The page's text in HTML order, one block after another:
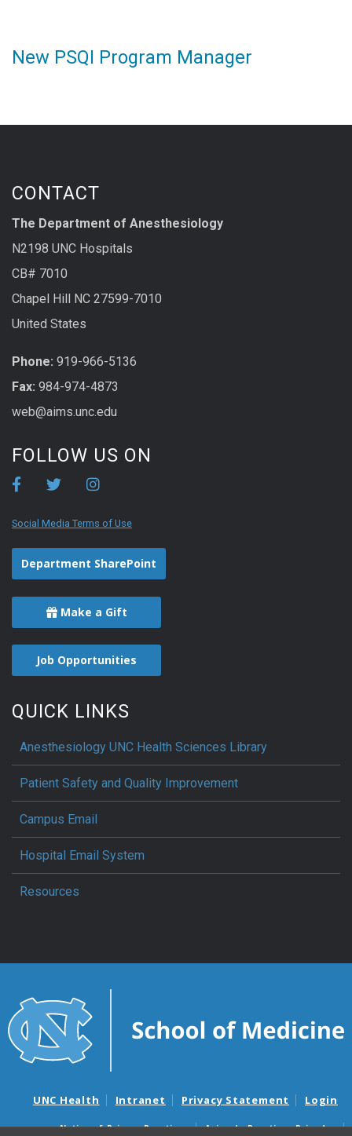
New PSQI Program Manager
CONTACT
The Department of Anesthesiology
N2198 UNC Hospitals
CB# 7010
Chapel Hill NC 27599-7010
United States
Phone: 919-966-5136
Fax: 984-974-4873
web@aims.unc.edu
FOLLOW US ON
Social Media Terms of Use
Department SharePoint
Make a Gift
Job Opportunities
QUICK LINKS
Anesthesiology UNC Health Sciences Library
Patient Safety and Quality Improvement
Campus Email
Hospital Email System
Resources
UNC Health Intranet Privacy Statement Login
Notice of Privacy Practices Aviso de Practicas Privadas